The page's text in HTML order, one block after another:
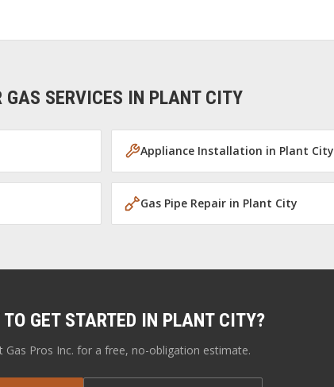
GAS SERVICES IN PLANT CITY
Appliance Installation in Plant City
Gas Pipe Repair in Plant City
TO GET STARTED IN PLANT CITY?
Gas Pros Inc. for a free, no-obligation estimate.